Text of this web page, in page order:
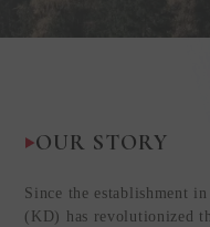
OUR STORY
Since the establishment
(KD) has revolutionized